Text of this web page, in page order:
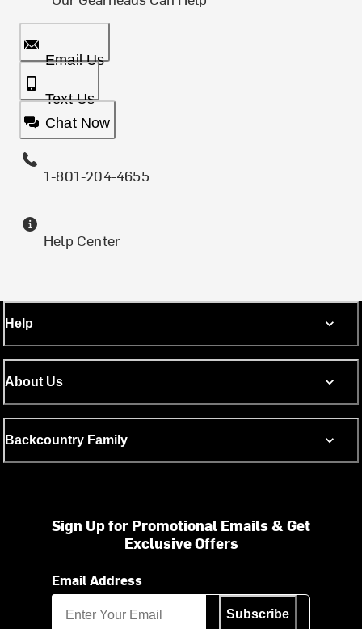
Email Us
Text Us
Chat Now
1-801-204-4655
Help Center
Help
About Us
Backcountry Family
Sign Up for Promotional Emails & Get
Exclusive Offers
Email Address
Subscribe